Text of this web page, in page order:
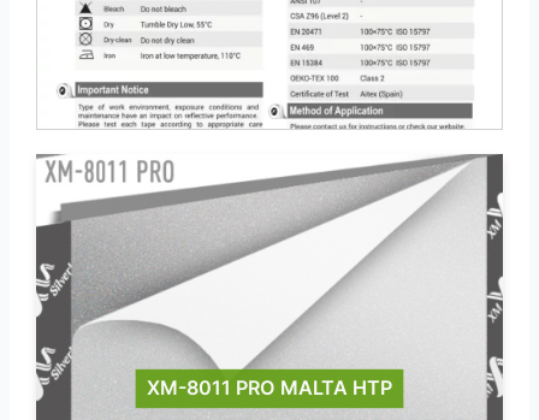
XM-8011 PRO MALTA HTP